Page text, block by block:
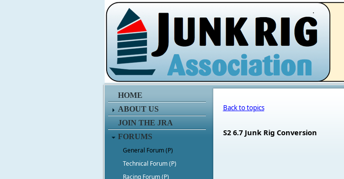
.
HOME
ABOUT US
JOIN THE JRA
FORUMS
General Forum (P)
Technical Forum (P)
Racing Forum (P)
Back to topics
S2 6.7 Junk Rig Conversion